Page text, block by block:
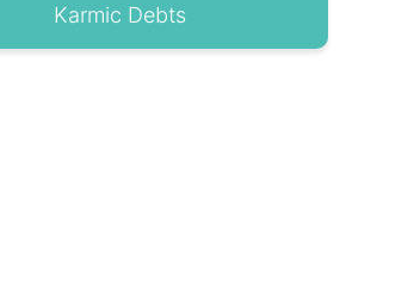
Karmic Debts